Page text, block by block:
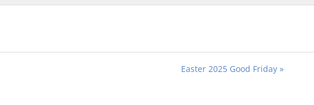
Easter 2025 Good Friday »